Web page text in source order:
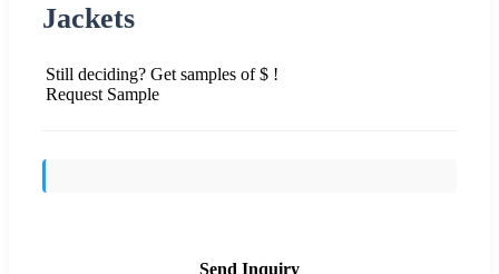
Jackets
Still deciding? Get samples of $ !
Request Sample
Send Inquiry